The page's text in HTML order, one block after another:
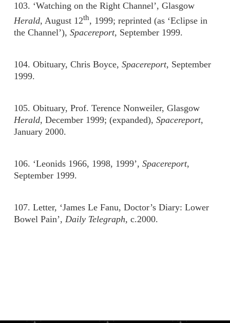
103. ‘Watching on the Right Channel’, Glasgow
Herald, August 12th, 1999; reprinted (as ‘Eclipse in
the Channel’), Spacereport, September 1999.
104. Obituary, Chris Boyce, Spacereport, September
1999.
105. Obituary, Prof. Terence Nonweiler, Glasgow
Herald, December 1999; (expanded), Spacereport,
January 2000.
106. ‘Leonids 1966, 1998, 1999’, Spacereport,
September 1999.
107. Letter, ‘James Le Fanu, Doctor’s Diary: Lower
Bowel Pain’, Daily Telegraph, c.2000.